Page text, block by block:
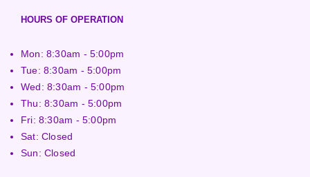
HOURS OF OPERATION
Mon: 8:30am - 5:00pm
Tue: 8:30am - 5:00pm
Wed: 8:30am - 5:00pm
Thu: 8:30am - 5:00pm
Fri: 8:30am - 5:00pm
Sat: Closed
Sun: Closed